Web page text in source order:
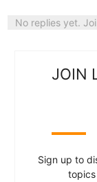
No replies yet.
JOIN
Sign up to